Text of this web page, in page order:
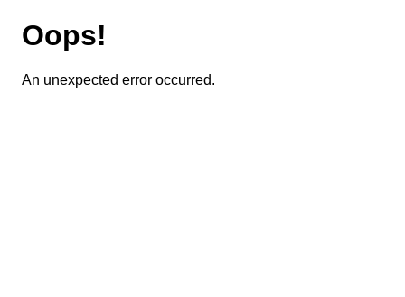
Oops!
An unexpected error occurred.